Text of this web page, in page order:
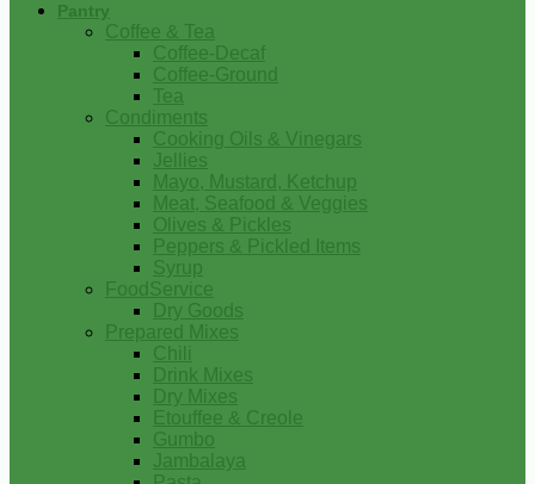
Pantry
Coffee & Tea
Coffee-Decaf
Coffee-Ground
Tea
Condiments
Cooking Oils & Vinegars
Jellies
Mayo, Mustard, Ketchup
Meat, Seafood & Veggies
Olives & Pickles
Peppers & Pickled Items
Syrup
FoodService
Dry Goods
Prepared Mixes
Chili
Drink Mixes
Dry Mixes
Etouffee & Creole
Gumbo
Jambalaya